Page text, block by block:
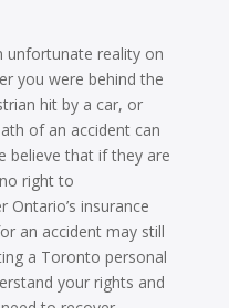
unfortunate reality on
you were behind the
hit by a car, or
of an accident can
believe that if they are
right to
Ontario’s insurance
an accident may still
a Toronto personal
your rights and